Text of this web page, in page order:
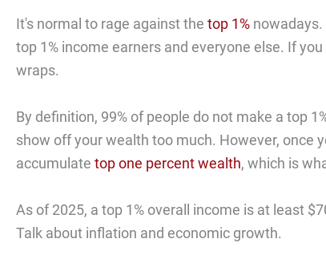
It's normal to rage against the top 1%
top 1% income earners and everyone else. If
wraps.
By definition, 99% of people do not make a top
show off your wealth too much. However, once
accumulate top one percent wealth, which is
As of 2025, a top 1% overall income is at least
Talk about inflation and economic growth.